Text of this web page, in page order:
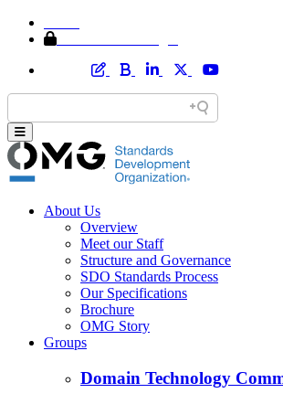
About Us
Overview
Meet our Staff
Structure and Governance
SDO Standards Process
Our Specifications
Brochure
OMG Story
Groups
Domain Technology